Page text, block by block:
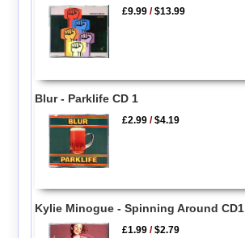
£9.99 /$13.99
Blur - Parklife CD 1
£2.99 /$4.19
Kylie Minogue - Spinning Around CD1
£1.99 /$2.79